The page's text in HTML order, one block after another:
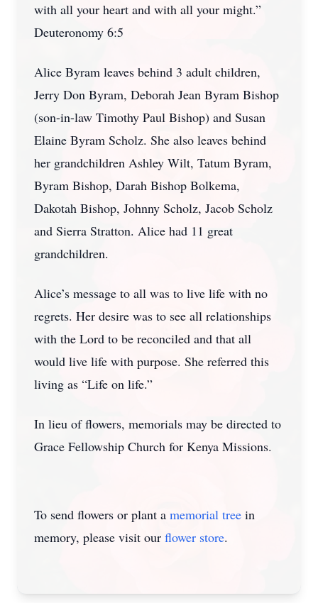
with all your heart and with all your might.”
Deuteronomy 6:5
Alice Byram leaves behind 3 adult children,
Jerry Don Byram, Deborah Jean Byram Bishop
(son-in-law Timothy Paul Bishop) and Susan
Elaine Byram Scholz. She also leaves behind
her grandchildren Ashley Wilt, Tatum Byram,
Byram Bishop, Darah Bishop Bolkema,
Dakotah Bishop, Johnny Scholz, Jacob Scholz
and Sierra Stratton. Alice had 11 great
grandchildren.
Alice’s message to all was to live life with no
regrets. Her desire was to see all relationships
with the Lord to be reconciled and that all
would live life with purpose. She referred this
living as “Life on life.”
In lieu of flowers, memorials may be directed to
Grace Fellowship Church for Kenya Missions.
To send flowers or plant a memorial tree in
memory, please visit our flower store.